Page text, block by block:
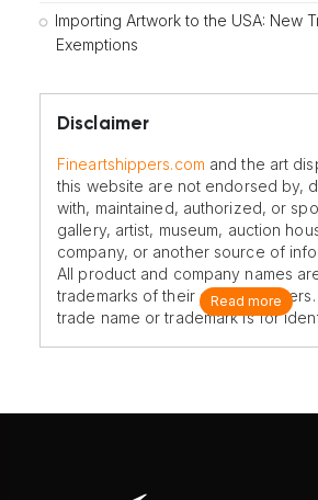
Importing Artwork to the USA: New
Exemptions
Disclaimer
Fineartshippers.com and the art
this website are not endorsed by,
with, maintained, authorized, or
gallery, artist, museum, auction
company, or another source of
All product and company names
trademarks of their original
trade name or trademark is for
Read more